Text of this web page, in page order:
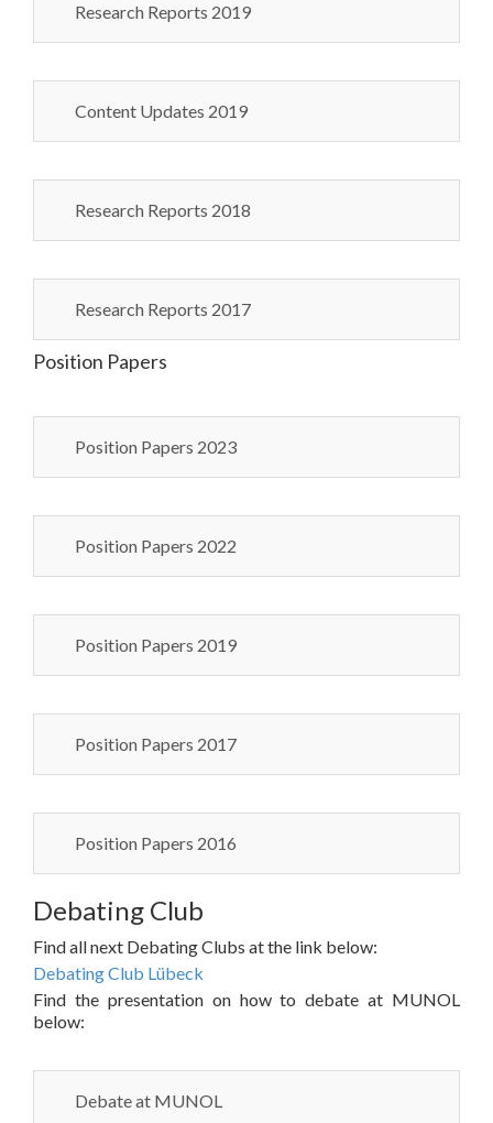
Research Reports 2019
Content Updates 2019
Research Reports 2018
Research Reports 2017
Position Papers
Position Papers 2023
Position Papers 2022
Position Papers 2019
Position Papers 2017
Position Papers 2016
Debating Club
Find all next Debating Clubs at the link below:
Debating Club Lübeck
Find the presentation on how to debate at MUNOL
below:
Debate at MUNOL